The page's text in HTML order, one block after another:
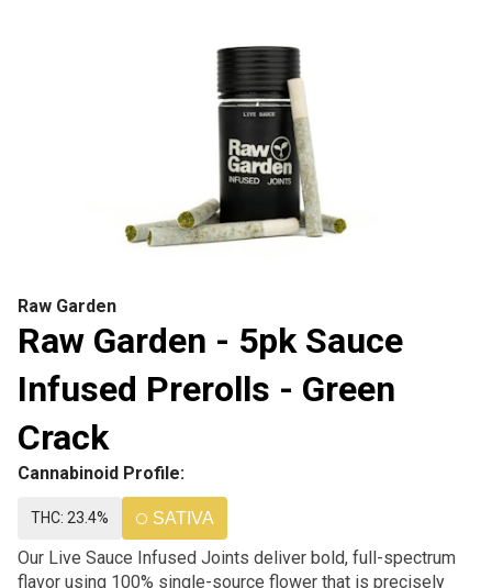
Raw Garden
Raw Garden - 5pk Sauce
Infused Prerolls - Green
Crack
Cannabinoid Profile:
THC: 23.4% SATIVA
Our Live Sauce Infused Joints deliver bold, full-spectrum
flavor using 100% single-source flower that is precisely